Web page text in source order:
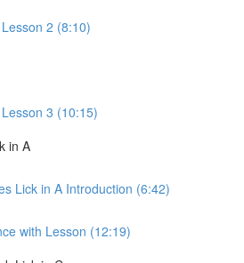
2 (8:10)
3 (10:15)
in A
Lick in A Introduction (6:42)
with Lesson (12:19)